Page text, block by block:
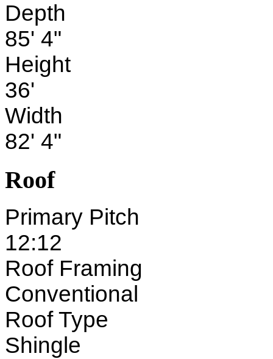
Depth
85' 4"
Height
36'
Width
82' 4"
Roof
Primary Pitch
12:12
Roof Framing
Conventional
Roof Type
Shingle